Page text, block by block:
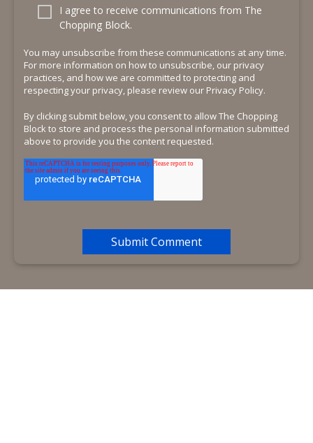
I agree to receive communications from The
Chopping Block.
You may unsubscribe from these communications at any time.
For more information on how to unsubscribe, our privacy
practices, and how we are committed to protecting and
respecting your privacy, please review our Privacy Policy.
By clicking submit below, you consent to allow The Chopping
Block to store and process the personal information submitted
above to provide you the content requested.